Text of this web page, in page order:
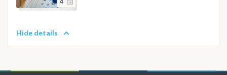
Hide details